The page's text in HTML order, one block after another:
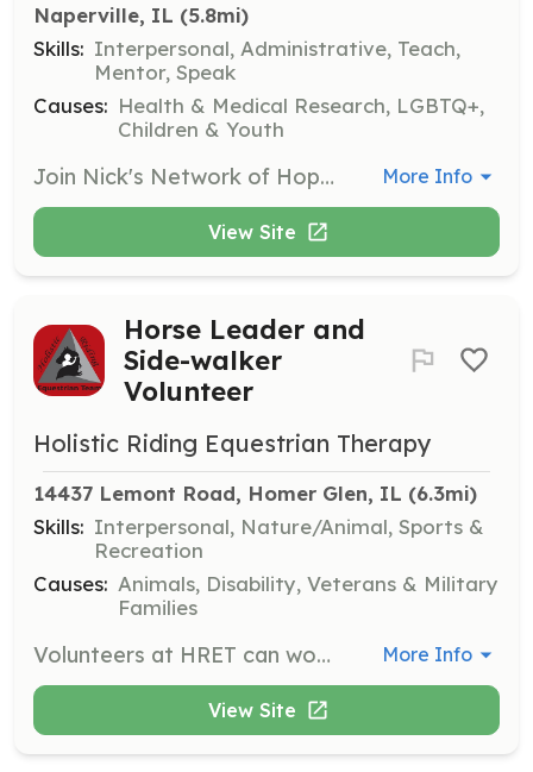
Naperville, IL (5.8mi)
Skills: Interpersonal, Administrative, Teach,
Mentor, Speak
Causes: Health & Medical Research, LGBTQ+,
Children & Youth
Join Nick's Network of Hope as a volunteer to assist in various activities supporting mental health awareness and suicide prevention. Volunteers may participate in events, help with administrative tasks, or assist in community outreach programs. More Info
View Site
Horse Leader and
Side-walker
Volunteer
Holistic Riding Equestrian Therapy
14437 Lemont Road, Homer Glen, IL (6.3mi)
Skills: Interpersonal, Nature/Animal, Sports &
Recreation
Causes: Animals, Disability, Veterans & Military
Families
Volunteers at HRET can work as Horse Leaders, who lead the horses during classes, or as Side-walkers, who assist riders by walking alongside them for safety. No prior horse experience is required, and volunteers must commit to a regular schedule of one day a week for approximately two sessions. More Info
View Site